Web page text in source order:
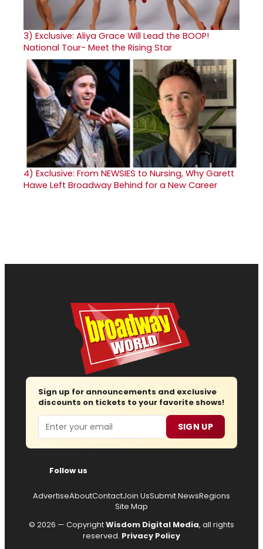
3) Exclusive: Aliya Grace Will Lead the BOOP!
National Tour- Meet the Rising Star
4) Exclusive: From NEWSIES to Nursing, Why Garett
Hawe Left Broadway Behind for a New Career
Sign up for announcements and exclusive
discounts on tickets to your favorite shows!
Email SIGN UP
Follow us
AdvertiseAboutContactJoin UsSubmit NewsRegions
Site Map
© 2026 — CopyrightWisdom Digital Media, all rights
reserved. Privacy Policy